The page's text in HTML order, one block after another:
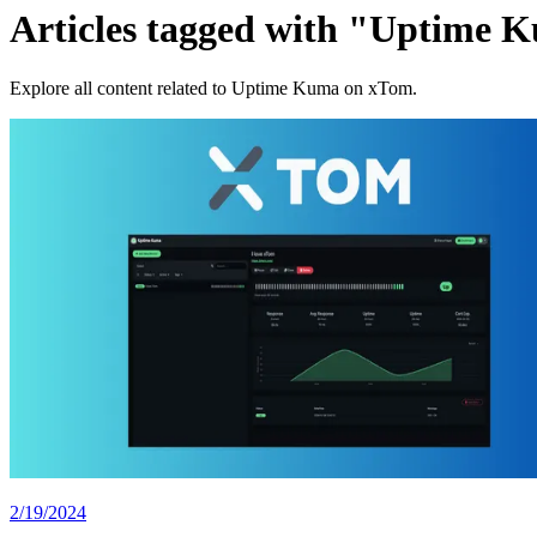
Articles tagged with "Uptime
Explore all content related to Uptime Kuma on xTom.
2/19/2024